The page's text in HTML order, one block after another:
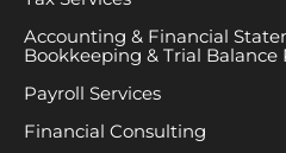
Accounting & Financial
Bookkeeping & Trial Balance
Payroll Services
Financial Consulting